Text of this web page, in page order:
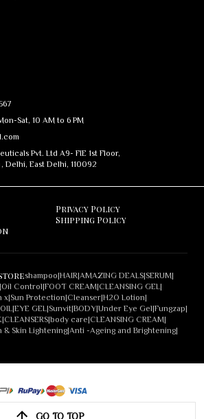
Sat, 10 AM to 6 PM
Pvt. Ltd A9- FIE 1st Floor,
Delhi, East Delhi, 110092
Privacy Policy
Shipping Policy
shampoo|HAIR|AMAZING DEALS|SERUM|
|Oil Control|FOOT CREAM|CLEANSING GEL |
x|Sun Protection|Cleanser|H2O Lotion|
|EYE GEL |Sunvit|BODY|Under Eye Gel|Fungzap|
|CLEANSERS|body care|CLEANSING CREAM|
& Skin Lightening|Anti -Ageing and Brightening|
GO TO TOP